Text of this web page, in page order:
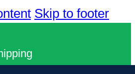
Skip to footer